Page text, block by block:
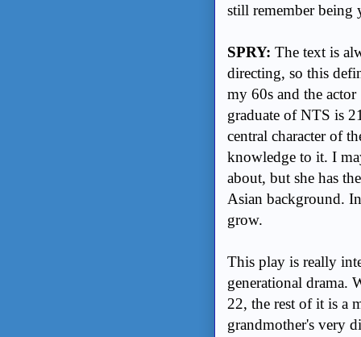
still remember being
SPRY: The text is
directing, so this
my 60s and the
graduate of NTS is
central character of
knowledge to it. I
about, but she has
Asian background.
grow.
This play is really
generational drama.
22, the rest of it is a
grandmother's very